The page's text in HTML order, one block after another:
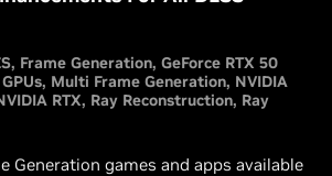
Frame Generation GeForce RTX 50
Multi Frame Generation NVIDIA
RTX Ray Reconstruction Ray
Generation games and apps available